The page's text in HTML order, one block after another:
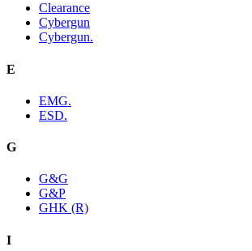
Clearance
Cybergun
Cybergun.
E
EMG.
ESD.
G
G&G
G&P
GHK (R)
I